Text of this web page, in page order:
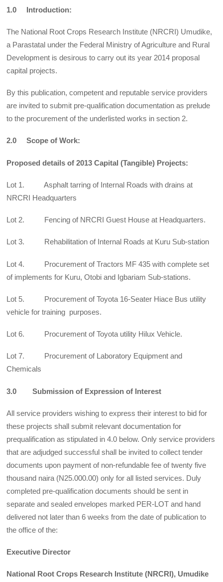
1.0 Introduction:
The National Root Crops Research Institute (NRCRI) Umudike,
a Parastatal under the Federal Ministry of Agriculture and Rural
Development is desirous to carry out its year 2014 proposal
capital projects.
By this publication, competent and reputable service providers
are invited to submit pre-qualification documentation as prelude
to the procurement of the underlisted works in section 2.
2.0 Scope of Work:
Proposed details of 2013 Capital (Tangible) Projects:
Lot 1. Asphalt tarring of Internal Roads with drains at
NRCRI Headquarters
Lot 2. Fencing of NRCRI Guest House at Headquarters.
Lot 3. Rehabilitation of Internal Roads at Kuru Sub-station
Lot 4. Procurement of Tractors MF 435 with complete set
of implements for Kuru, Otobi and Igbariam Sub-stations.
Lot 5. Procurement of Toyota 16-Seater Hiace Bus utility
vehicle for training purposes.
Lot 6. Procurement of Toyota utility Hilux Vehicle.
Lot 7. Procurement of Laboratory Equipment and
Chemicals
3.0 Submission of Expression of Interest
All service providers wishing to express their interest to bid for
these projects shall submit relevant documentation for
prequalification as stipulated in 4.0 below. Only service providers
that are adjudged successful shall be invited to collect tender
documents upon payment of non-refundable fee of twenty five
thousand naira (N25.000.00) only for all listed services. Duly
completed pre-qualification documents should be sent in
separate and sealed envelopes marked PER-LOT and hand
delivered not later than 6 weeks from the date of publication to
the office of the:
Executive Director
National Root Crops Research Institute (NRCRI), Umudike